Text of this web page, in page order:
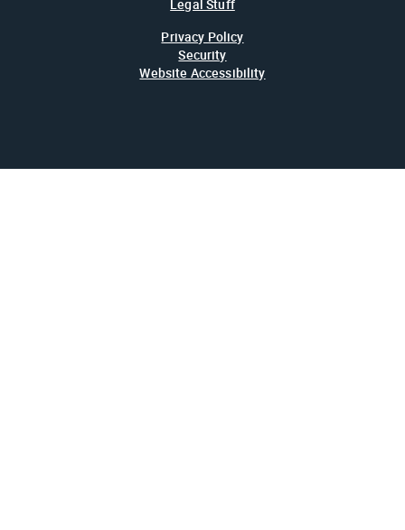
Legal Stuff
Privacy Policy
Security
Website Accessibility